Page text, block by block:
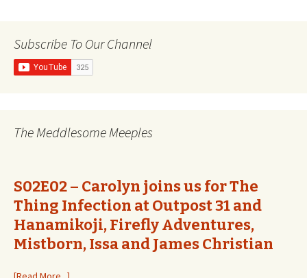
Subscribe To Our Channel
The Meddlesome Meeples
S02E02 – Carolyn joins us for The
Thing Infection at Outpost 31 and
Hanamikoji, Firefly Adventures,
Mistborn, Issa and James Christian